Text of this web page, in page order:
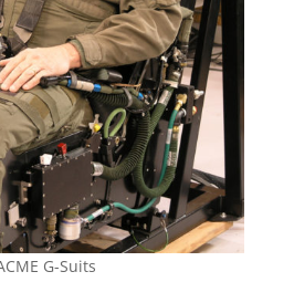
G-Suits